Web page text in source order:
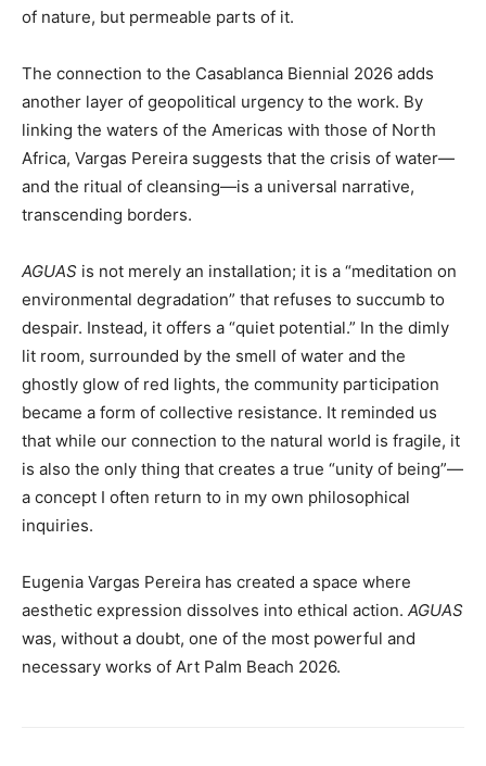
of nature, but permeable parts of it.
The connection to the Casablanca Biennial 2026 adds
another layer of geopolitical urgency to the work. By
linking the waters of the Americas with those of North
Africa, Vargas Pereira suggests that the crisis of water—
and the ritual of cleansing—is a universal narrative,
transcending borders.
AGUAS is not merely an installation; it is a “meditation on
environmental degradation” that refuses to succumb to
despair. Instead, it offers a “quiet potential.” In the dimly
lit room, surrounded by the smell of water and the
ghostly glow of red lights, the community participation
became a form of collective resistance. It reminded us
that while our connection to the natural world is fragile, it
is also the only thing that creates a true “unity of being”—
a concept I often return to in my own philosophical
inquiries.
Eugenia Vargas Pereira has created a space where
aesthetic expression dissolves into ethical action. AGUAS
was, without a doubt, one of the most powerful and
necessary works of Art Palm Beach 2026.